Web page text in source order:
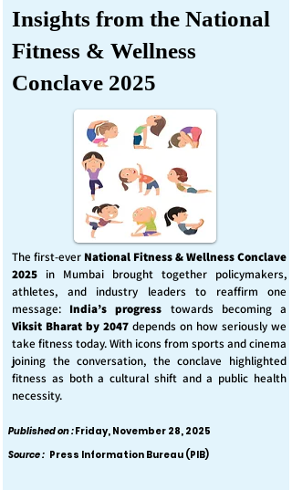
Insights from the National
Fitness & Wellness
Conclave 2025
The first-ever National Fitness & Wellness Conclave
2025 in Mumbai brought together policymakers,
athletes, and industry leaders to reaffirm one
message: India’s progress towards becoming a
Viksit Bharat by 2047 depends on how seriously we
take fitness today. With icons from sports and cinema
joining the conversation, the conclave highlighted
fitness as both a cultural shift and a public health
necessity.
Published on :Friday, November 28, 2025
Source : Press Information Bureau (PIB)